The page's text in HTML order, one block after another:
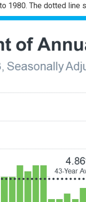
1980. The dotted